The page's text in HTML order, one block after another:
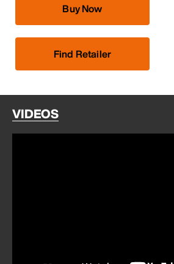
Buy Now
Find Retailer
VIDEOS